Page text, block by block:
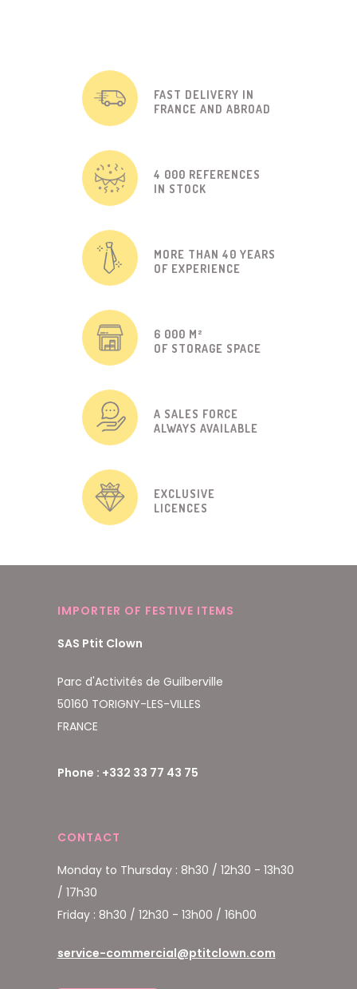
FAST DELIVERY IN
FRANCE AND ABROAD
4 000 REFERENCES
IN STOCK
MORE THAN 40 YEARS
OF EXPERIENCE
6 000 M²
OF STORAGE SPACE
A SALES FORCE
ALWAYS AVAILABLE
EXCLUSIVE
LICENCES
IMPORTER OF FESTIVE ITEMS
SAS Ptit Clown
Parc d'Activités de Guilberville
50160 TORIGNY-LES-VILLES
FRANCE
Phone : +332 33 77 43 75
CONTACT
Monday to Thursday : 8h30 / 12h30 - 13h30
/ 17h30
Friday : 8h30 / 12h30 - 13h00 / 16h00
service-commercial@ptitclown.com